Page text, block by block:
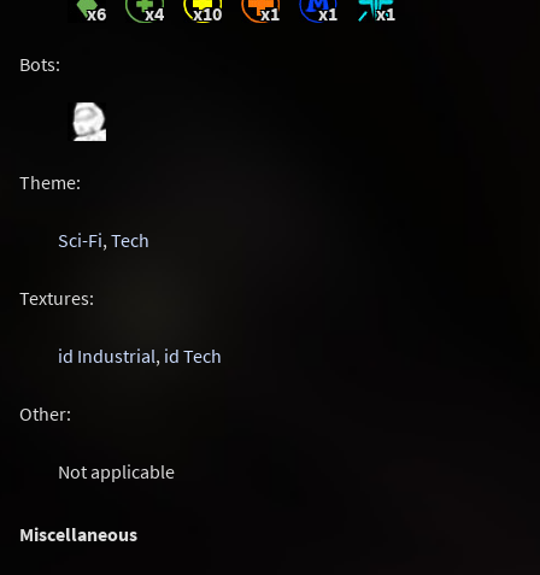
x6 x4 x10 x1 x1 x1
Bots:
Theme:
Sci-Fi,Tech
Textures:
id Industrial, id Tech
Other:
Not applicable
Miscellaneous